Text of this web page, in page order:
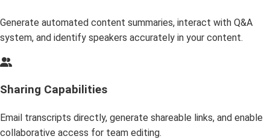
Generate automated content summaries, interact with Q&A
system, and identify speakers accurately in your content.
Sharing Capabilities
Email transcripts directly, generate shareable links, and enable
collaborative access for team editing.